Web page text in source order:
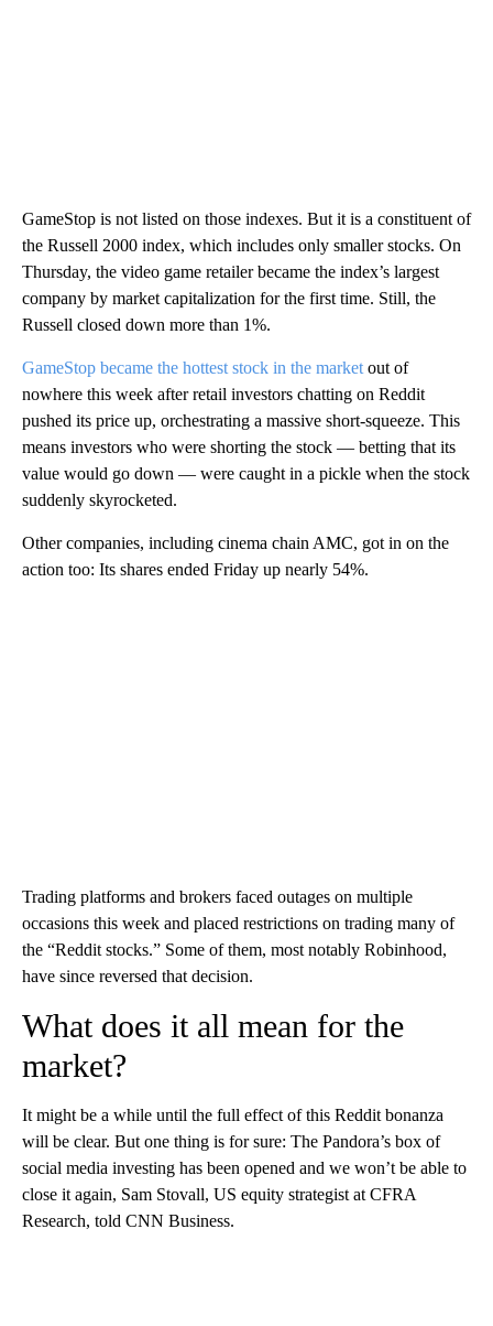
GameStop is not listed on those indexes. But it is a constituent of
the Russell 2000 index, which includes only smaller stocks. On
Thursday, the video game retailer became the index’s largest
company by market capitalization for the first time. Still, the
Russell closed down more than 1%.
GameStop became the hottest stock in the market out of
nowhere this week after retail investors chatting on Reddit
pushed its price up, orchestrating a massive short-squeeze. This
means investors who were shorting the stock — betting that its
value would go down — were caught in a pickle when the stock
suddenly skyrocketed.
Other companies, including cinema chain AMC, got in on the
action too: Its shares ended Friday up nearly 54%.
Trading platforms and brokers faced outages on multiple
occasions this week and placed restrictions on trading many of
the “Reddit stocks.” Some of them, most notably Robinhood,
have since reversed that decision.
What does it all mean for the
market?
It might be a while until the full effect of this Reddit bonanza
will be clear. But one thing is for sure: The Pandora’s box of
social media investing has been opened and we won’t be able to
close it again, Sam Stovall, US equity strategist at CFRA
Research, told CNN Business.